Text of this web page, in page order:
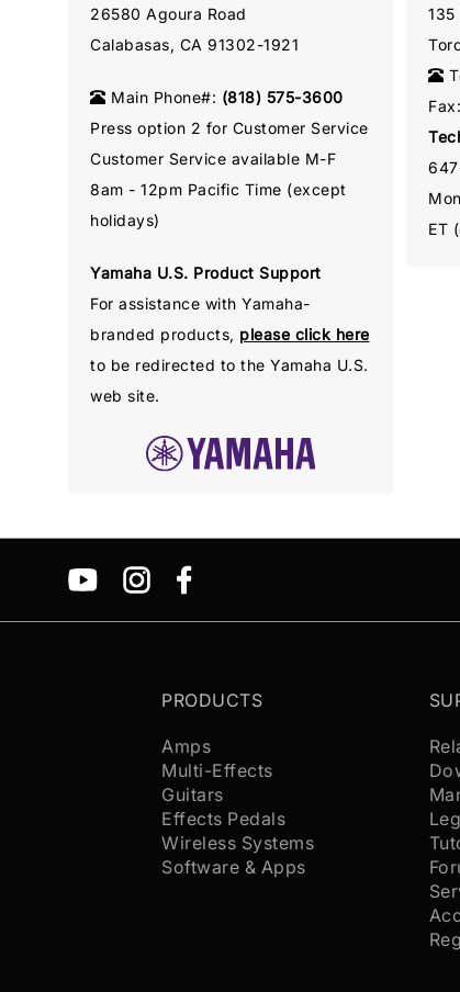
26580 Agoura Road
Calabasas, CA 91302-1921
Main Phone#: (818) 575-3600
Press option 2 for Customer Service
Customer Service available M-F
8am - 12pm Pacific Time (except
holidays)
Yamaha U.S. Product Support
For assistance with Yamaha-
branded products, please click here
to be redirected to the Yamaha U.S.
web site.
135
Fax:
ET
PRODUCTS
Amps
Multi-Effects
Guitars
Effects Pedals
Wireless Systems
Software & Apps